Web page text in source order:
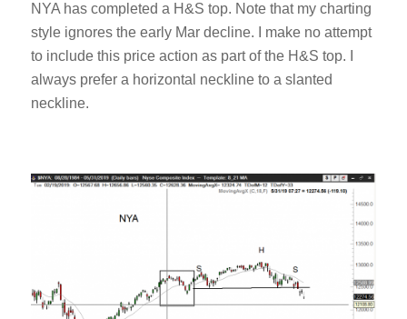
NYA has completed a H&S top. Note that my charting
style ignores the early Mar decline. I make no attempt
to include this price action as part of the H&S top. I
always prefer a horizontal neckline to a slanted
neckline.